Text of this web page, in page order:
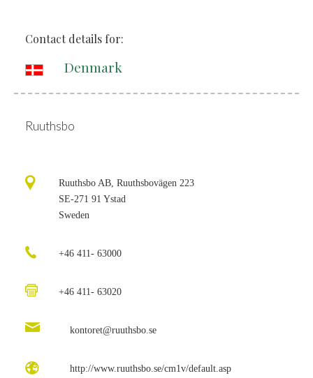
Contact details for:
Denmark
Ruuthsbo
Ruuthsbo AB, Ruuthsbovägen 223
SE-271 91 Ystad
Sweden
+46 411- 63000
+46 411- 63020
kontoret@ruuthsbo.se
http://www.ruuthsbo.se/cm1v/default.asp